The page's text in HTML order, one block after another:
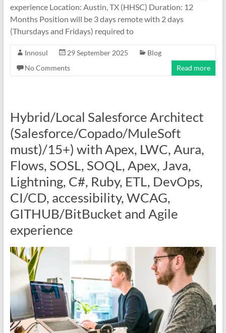
experience Location: Austin, TX (HHSC) Duration: 12
Months Position will be 3 days remote with 2 days
(Thursdays and Fridays) required to
Innosul 29 September 2025
Blog
No Comments
Read more
Hybrid/Local Salesforce Architect
(Salesforce/Copado/MuleSoft
must)/15+) with Apex, LWC, Aura,
Flows, SOSL, SOQL, Apex, Java,
Lightning, C#, Ruby, ETL, DevOps,
CI/CD, accessibility, WCAG,
GITHUB/BitBucket and Agile
experience